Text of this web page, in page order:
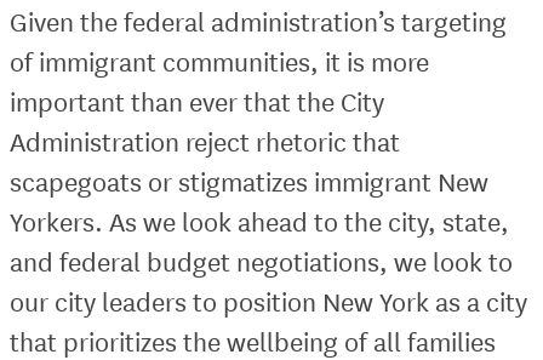
Given the federal administration’s targeting
of immigrant communities, it is more
important than ever that the City
Administration reject rhetoric that
scapegoats or stigmatizes immigrant New
Yorkers. As we look ahead to the city, state,
and federal budget negotiations, we look to
our city leaders to position New York as a city
that prioritizes the wellbeing of all families